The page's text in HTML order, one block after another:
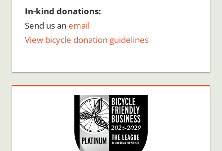
In-kind donations:
Send us an email
View bicycle donation guidelines